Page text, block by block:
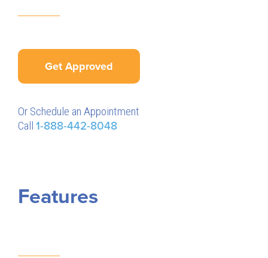
Get Approved
Or Schedule an Appointment
Call 1-888-442-8048
Features